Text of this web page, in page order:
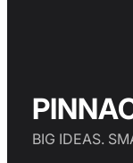
BIG IDEAS.